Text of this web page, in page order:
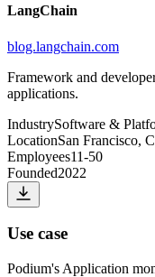
LangChain
blog.langchain.com
Framework and
applications.
IndustrySoftware &
LocationSan Francisco,
Employees11-50
Founded2022
Use case
Podium's Application